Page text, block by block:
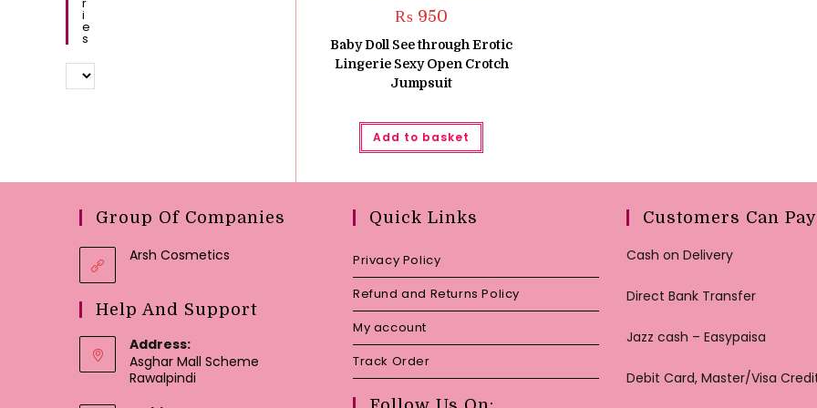
₨ 950
Baby Doll See through Erotic
Lingerie Sexy Open Crotch
Jumpsuit
Add to basket
I
E
S
Group Of Companies
Arsh Cosmetics
Help And Support
Address:
Asghar Mall Scheme
Rawalpindi
Quick Links
Privacy Policy
Refund and Returns Policy
My account
Track Order
Customers Can Pay
Cash on Delivery
Direct Bank Transfer
Jazz cash – Easypaisa
Debit Card, Master/Visa